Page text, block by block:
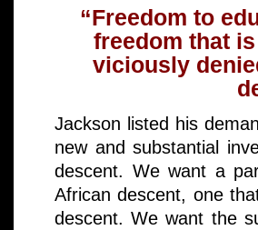
“Freedom to
freedom that
viciously
Jackson listed his
new and substantial
descent. We want a
African descent, one
descent. We want the